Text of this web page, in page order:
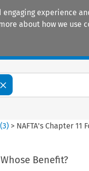
experience
about how we use
(3) > NAFTA's Chapter 11
Whose Benefit?